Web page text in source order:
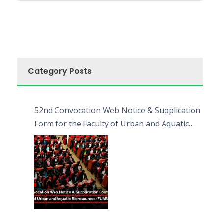
Category Posts
52nd Convocation Web Notice & Supplication
Form for the Faculty of Urban and Aquatic
Bioresources (FUAB)